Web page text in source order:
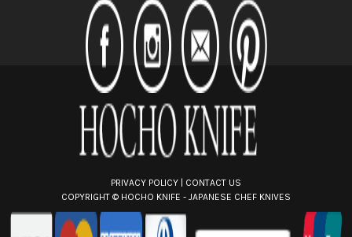
PRIVACY POLICY | CONTACT US
COPYRIGHT © HOCHO KNIFE - JAPANESE CHEF KNIVES